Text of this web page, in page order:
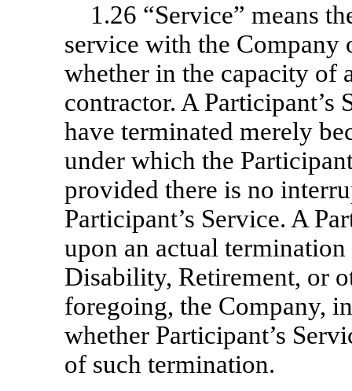
1.26 “Service” means
service with the Company
whether in the capacity of
contractor. A Participant’s
have terminated merely
under which the
provided there is no
Participant’s Service. A
upon an actual
Disability, Retirement, or
foregoing, the Company,
whether Participant’s
of such termination.